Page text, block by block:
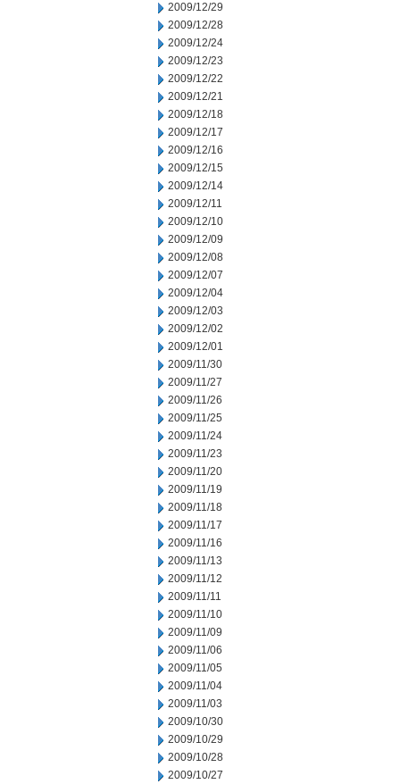
2009/12/29
2009/12/28
2009/12/24
2009/12/23
2009/12/22
2009/12/21
2009/12/18
2009/12/17
2009/12/16
2009/12/15
2009/12/14
2009/12/11
2009/12/10
2009/12/09
2009/12/08
2009/12/07
2009/12/04
2009/12/03
2009/12/02
2009/12/01
2009/11/30
2009/11/27
2009/11/26
2009/11/25
2009/11/24
2009/11/23
2009/11/20
2009/11/19
2009/11/18
2009/11/17
2009/11/16
2009/11/13
2009/11/12
2009/11/11
2009/11/10
2009/11/09
2009/11/06
2009/11/05
2009/11/04
2009/11/03
2009/10/30
2009/10/29
2009/10/28
2009/10/27